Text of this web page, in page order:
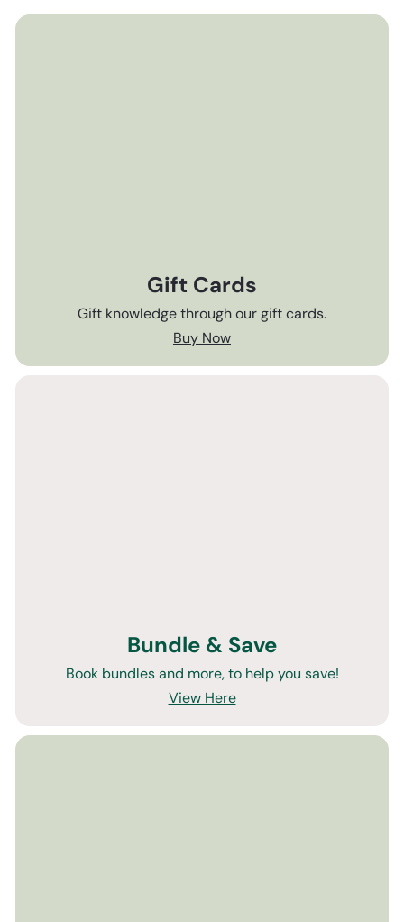
Gift Cards
Gift knowledge through our gift cards.
Buy Now
Bundle & Save
Book bundles and more, to help you save!
View Here